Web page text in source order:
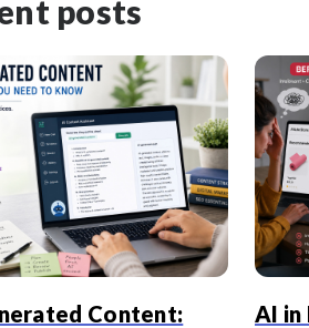
posts
Content:
AI in